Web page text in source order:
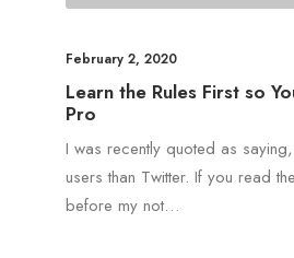
February 2, 2020
Learn the Rules First so
Pro
I was recently quoted as
users than Twitter. If you read
before my not…